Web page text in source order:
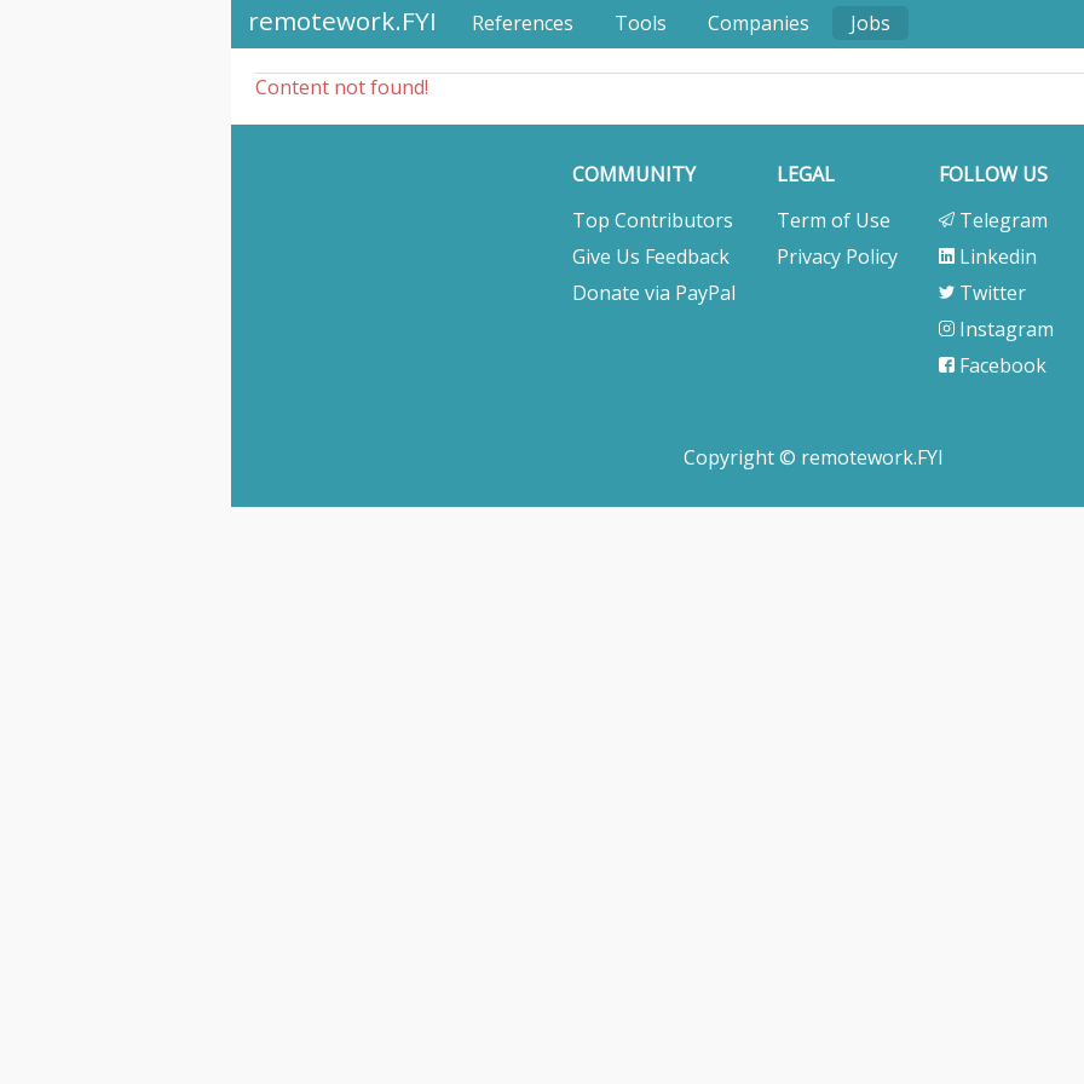
remotework.FYI References Tools Companies Jobs
Content not found!
COMMUNITY
Top Contributors
Give Us Feedback
Donate via PayPal
LEGAL
Term of Use
Privacy Policy
FOLLOW US
Telegram
Linkedin
Twitter
Instagram
Facebook
Copyright © remotework.FYI